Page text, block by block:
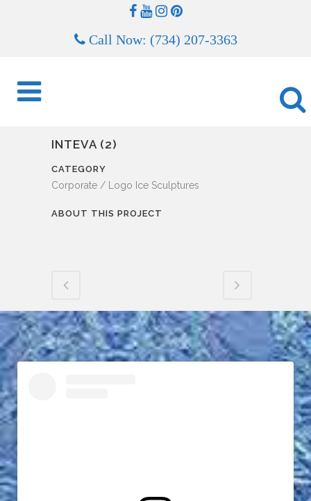
Call Now: (734) 207-3363
INTEVA (2)
CATEGORY
Corporate / Logo Ice Sculptures
ABOUT THIS PROJECT